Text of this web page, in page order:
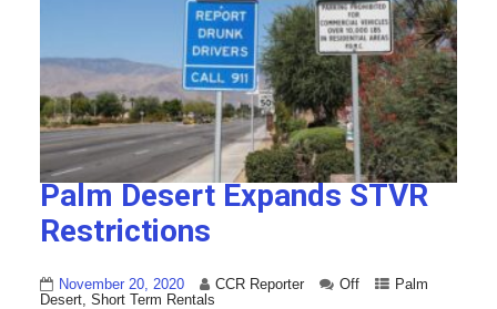
Palm Desert Expands STVR
Restrictions
November 20, 2020 CCR Reporter Off
Palm
Desert, Short Term Rentals